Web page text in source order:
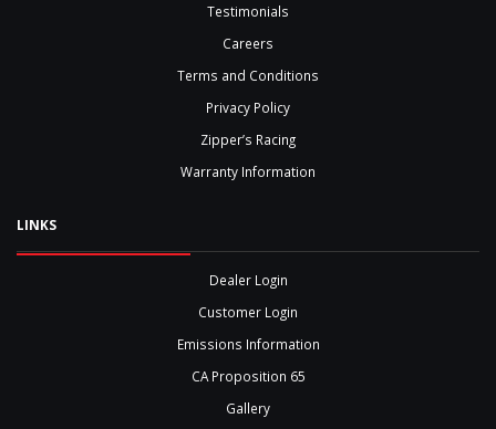
Testimonials
Careers
Terms and Conditions
Privacy Policy
Zipper’s Racing
Warranty Information
LINKS
Dealer Login
Customer Login
Emissions Information
CA Proposition 65
Gallery